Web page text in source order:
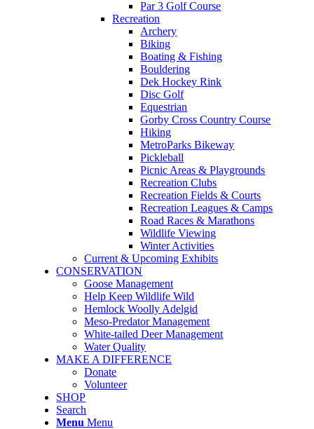
Par 3 Golf Course
Recreation
Archery
Biking
Boating & Fishing
Bouldering
Dek Hockey Rink
Disc Golf
Equestrian
Gorby Cross Country Course
Hiking
MetroParks Bikeway
Pickleball
Picnic Areas & Playgrounds
Recreation Clubs
Recreation Fields & Courts
Recreation Leagues & Camps
Road Races & Marathons
Wildlife Viewing
Winter Activities
Current & Upcoming Exhibits
CONSERVATION
Goose Management
Help Keep Wildlife Wild
Hemlock Woolly Adelgid
Meso-Predator Management
White-tailed Deer Management
Water Quality
MAKE A DIFFERENCE
Donate
Volunteer
SHOP
Search
Menu Menu